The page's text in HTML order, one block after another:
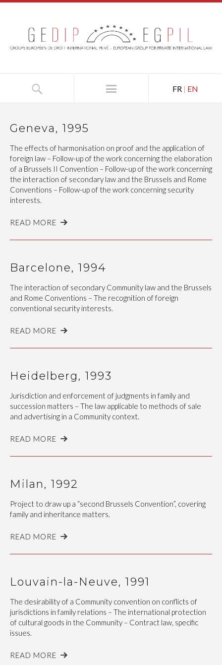
FR | EN
Geneva, 1995
The effects of harmonisation on proof and the application of
foreign law – Follow-up of the work concerning the elaboration
of a Brussels II Convention – Follow-up of the work concerning
the interaction of secondary law and the Brussels and Rome
Conventions – Follow-up of the work concerning security
interests.
READ MORE
Barcelone, 1994
The interaction of secondary Community law and the Brussels
and Rome Conventions – The recognition of foreign
conventional security interests.
READ MORE
Heidelberg, 1993
Jurisdiction and enforcement of judgments in family and
succession matters – The law applicable to methods of sale
and advertising in a Community context.
READ MORE
Milan, 1992
Project to draw up a “second Brussels Convention”, covering
family and inheritance matters.
READ MORE
Louvain-la-Neuve, 1991
The desirability of a Community convention on conflicts of
jurisdictions in family relations – The international protection
of cultural goods in the Community – Contract law, specific
issues.
READ MORE